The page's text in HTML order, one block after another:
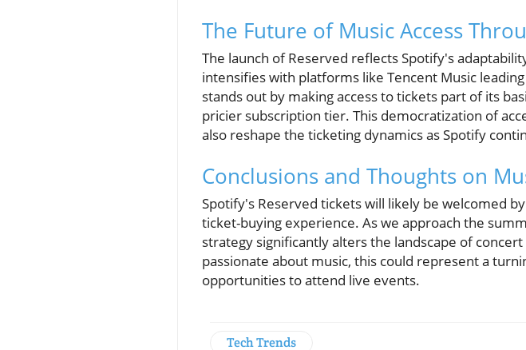
The Future of Music Access
The launch of Reserved reflects Spotify's
intensifies with platforms like Tencent Music
stands out by making access to tickets part of its
pricier subscription tier. This democratization of
also reshape the ticketing dynamics as Spotify
Conclusions and Thoughts on
Spotify's Reserved tickets will likely be welcomed
ticket-buying experience. As we approach the
strategy significantly alters the landscape of
passionate about music, this could represent a
opportunities to attend live events.
Tech Trends